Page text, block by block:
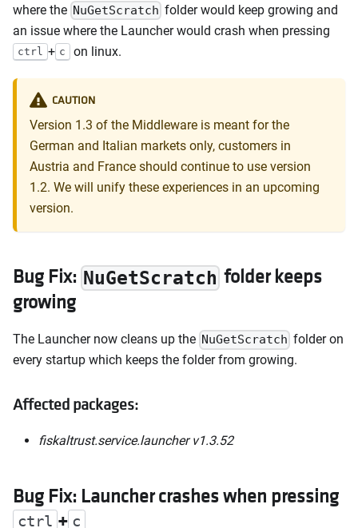
where the NuGetScratch folder would keep growing and
an issue where the Launcher would crash when pressing
ctrl + c on linux.
CAUTION
Version 1.3 of the Middleware is meant for the
German and Italian markets only, customers in
Austria and France should continue to use version
1.2. We will unify these experiences in an upcoming
version.
Bug Fix: NuGetScratch folder keeps
growing
The Launcher now cleans up the NuGetScratch folder on
every startup which keeps the folder from growing.
Affected packages:
fiskaltrust.service.launcher v1.3.52
Bug Fix: Launcher crashes when pressing
ctrl + c